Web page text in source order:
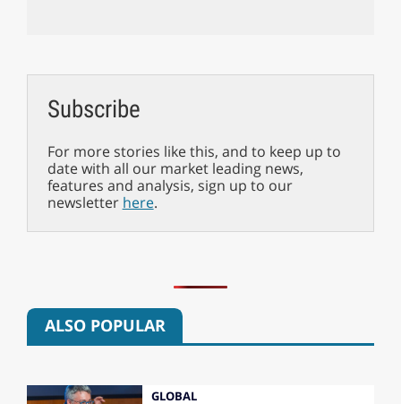
Subscribe
For more stories like this, and to keep up to
date with all our market leading news,
features and analysis, sign up to our
newsletter here.
ALSO POPULAR
GLOBAL